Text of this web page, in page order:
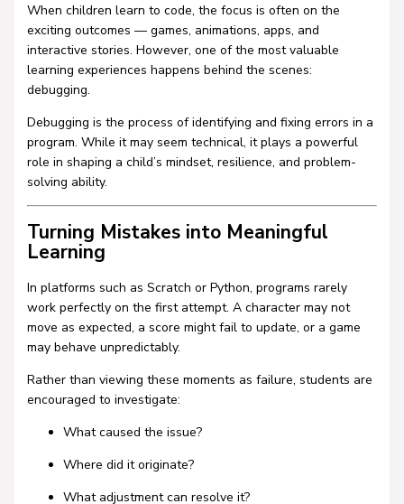
When children learn to code, the focus is often on the
exciting outcomes — games, animations, apps, and
interactive stories. However, one of the most valuable
learning experiences happens behind the scenes:
debugging.
Debugging is the process of identifying and fixing errors in a
program. While it may seem technical, it plays a powerful
role in shaping a child’s mindset, resilience, and problem-
solving ability.
Turning Mistakes into Meaningful
Learning
In platforms such as Scratch or Python, programs rarely
work perfectly on the first attempt. A character may not
move as expected, a score might fail to update, or a game
may behave unpredictably.
Rather than viewing these moments as failure, students are
encouraged to investigate:
What caused the issue?
Where did it originate?
What adjustment can resolve it?